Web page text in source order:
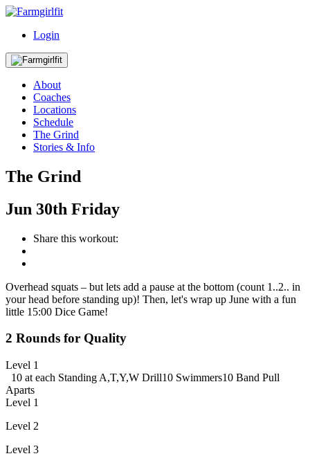
Login
About
Coaches
Locations
Schedule
The Grind
Stories & Info
The Grind
Jun 30th Friday
Share this workout:
Overhead squats – but lets add a pause at the bottom (count 1..2.. in
your head before standing up)! Then, let's wrap up June with a fun
little 15:00 Dice Game!
2 Rounds for Quality
Level 1
10 at each Standing A,T,Y,W Drill10 Swimmers10 Band Pull
Aparts
Level 1
Level 2
Level 3